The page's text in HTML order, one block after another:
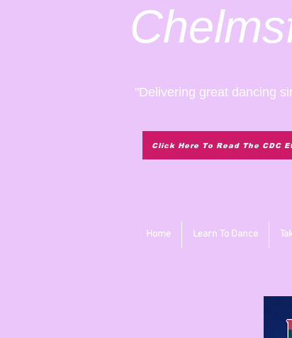
"Delivering great dancing
Home Learn To Dance
Click Here To Read The CDC